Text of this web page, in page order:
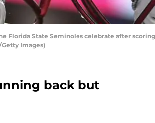
Florida State Seminoles celebrate after
Images)
back but